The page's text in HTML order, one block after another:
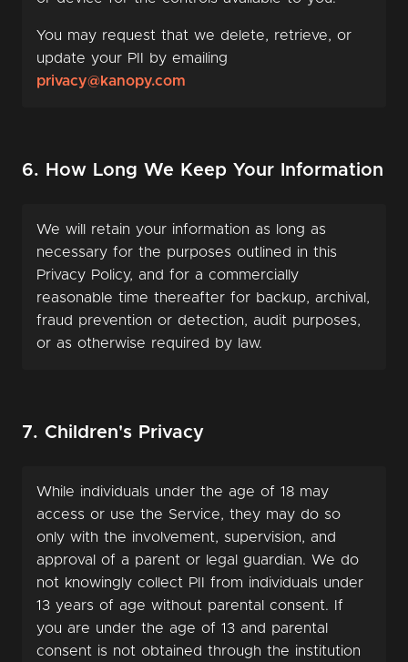
You may request that we delete, retrieve, or
update your PII by emailing
privacy@kanopy.com
6. How Long We Keep Your Information
We will retain your information as long as
necessary for the purposes outlined in this
Privacy Policy, and for a commercially
reasonable time thereafter for backup, archival,
fraud prevention or detection, audit purposes,
or as otherwise required by law.
7. Children's Privacy
While individuals under the age of 18 may
access or use the Service, they may do so
only with the involvement, supervision, and
approval of a parent or legal guardian. We do
not knowingly collect PII from individuals under
13 years of age without parental consent. If
you are under the age of 13 and parental
consent is not obtained through the institution